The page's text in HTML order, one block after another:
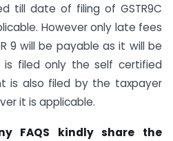
till date of filing of GSTR9C
However only late fees
9 will be payable as it will be
is filed only the self certified
is also filed by the taxpayer
it is applicable.
FAQS kindly share the